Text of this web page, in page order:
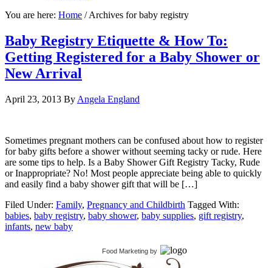
You are here: Home /Archives for baby registry
Baby Registry Etiquette & How To:
Getting Registered for a Baby Shower or
New Arrival
April 23, 2013 By Angela England
Sometimes pregnant mothers can be confused about how to register
for baby gifts before a shower without seeming tacky or rude. Here
are some tips to help. Is a Baby Shower Gift Registry Tacky, Rude
or Inappropriate? No! Most people appreciate being able to quickly
and easily find a baby shower gift that will be […]
Filed Under: Family, Pregnancy and Childbirth Tagged With:
babies, baby registry, baby shower, baby supplies, gift registry,
infants, new baby
Food Marketing by